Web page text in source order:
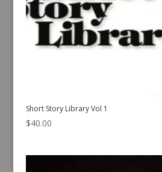
Short Story Library Vol 1
$40.00